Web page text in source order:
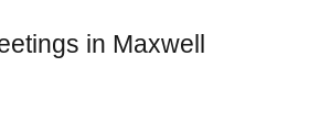
in Maxwell